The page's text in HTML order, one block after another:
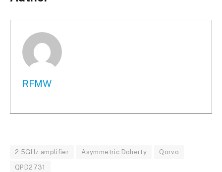
RFMW
2.5GHz amplifier Asymmetric Doherty Qorvo
QPD2731